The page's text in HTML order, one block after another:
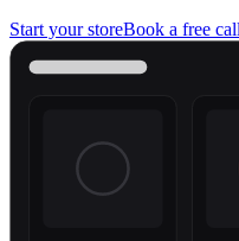
Start your storeBook a free call